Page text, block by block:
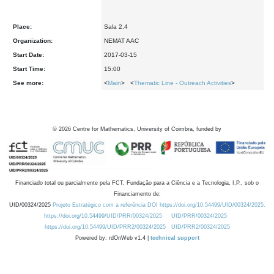
Place: Sala 2.4
Organization: NEMAT AAC
Start Date: 2017-03-15
Start Time: 15:00
See more: <Main> <Thematic Line - Outreach Activities>
© 2026 Centre for Mathematics, University of Coimbra, funded by
Financiado total ou parcialmente pela FCT, Fundação para a Ciência e a Tecnologia, I.P., sob o
Financiamento de:
UID/00324/2025 Projeto Estratégico com a referência DOI https://doi.org/10.54499/UID/00324/2025.
https://doi.org/10.54499/UID/PRR/00324/2025
UID/PRR/00324/2025
https://doi.org/10.54499/UID/PRR2/00324/2025
UID/PRR2/00324/2025
Powered by: rdOnWeb v1.4 | technical support